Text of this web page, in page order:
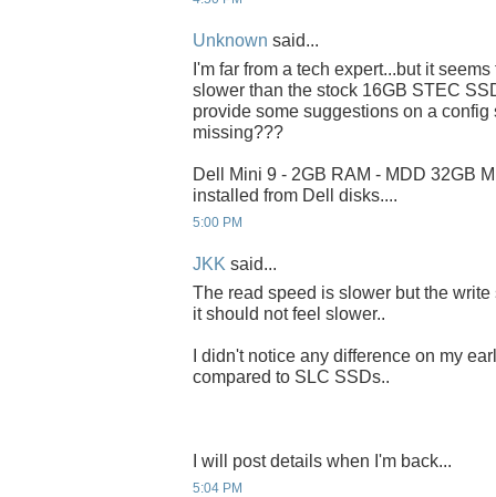
Unknown said...
I'm far from a tech expert...but it
slower than the stock 16GB STEC
provide some suggestions on a config
missing???
Dell Mini 9 - 2GB RAM - MDD 32GB
installed from Dell disks....
5:00 PM
JKK said...
The read speed is slower but the
it should not feel slower..
I didn't notice any difference on my
compared to SLC SSDs..
I will post details when I'm back...
5:04 PM